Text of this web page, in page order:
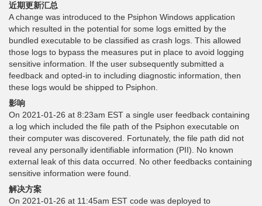
近期更新汇总
A change was introduced to the Psiphon Windows application
which resulted in the potential for some logs emitted by the
bundled executable to be classified as crash logs. This allowed
those logs to bypass the measures put in place to avoid logging
sensitive information. If the user subsequently submitted a
feedback and opted-in to including diagnostic information, then
these logs would be shipped to Psiphon.
影响
On 2021-01-26 at 8:23am EST a single user feedback containing
a log which included the file path of the Psiphon executable on
their computer was discovered. Fortunately, the file path did not
reveal any personally identifiable information (PII). No known
external leak of this data occurred. No other feedbacks containing
sensitive information were found.
解决方案
On 2021-01-26 at 11:45am EST code was deployed to